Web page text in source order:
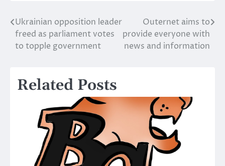
Post
navigation
Ukrainian opposition leader
freed as parliament votes
to topple government
Outernet aims to
provide everyone with
news and information
Related Posts